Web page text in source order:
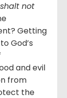
not
Getting
God’s
and evil
from
the